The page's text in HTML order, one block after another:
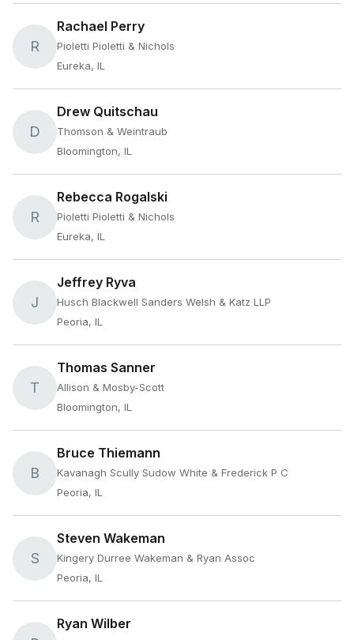
R
Rachael Perry
Pioletti Pioletti & Nichols
Eureka, IL
D
Drew Quitschau
Thomson & Weintraub
Bloomington, IL
R
Rebecca Rogalski
Pioletti Pioletti & Nichols
Eureka, IL
J
Jeffrey Ryva
Husch Blackwell Sanders Welsh & Katz LLP
Peoria, IL
T
Thomas Sanner
Allison & Mosby-Scott
Bloomington, IL
B
Bruce Thiemann
Kavanagh Scully Sudow White & Frederick P C
Peoria, IL
S
Steven Wakeman
Kingery Durree Wakeman & Ryan Assoc
Peoria, IL
Ryan Wilber